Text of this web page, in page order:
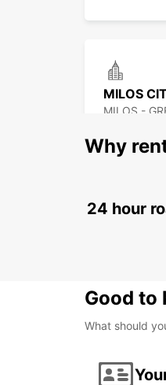
MILOS
MILOS -
PAROS
Why
24 hour
Good to
What should